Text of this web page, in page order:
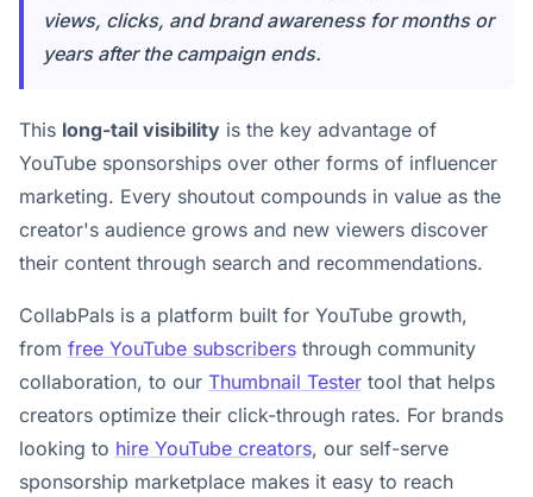
views, clicks, and brand awareness for months or
years after the campaign ends.
This long-tail visibility is the key advantage of
YouTube sponsorships over other forms of influencer
marketing. Every shoutout compounds in value as the
creator's audience grows and new viewers discover
their content through search and recommendations.
CollabPals is a platform built for YouTube growth,
from free YouTube subscribers through community
collaboration, to our Thumbnail Tester tool that helps
creators optimize their click-through rates. For brands
looking to hire YouTube creators, our self-serve
sponsorship marketplace makes it easy to reach